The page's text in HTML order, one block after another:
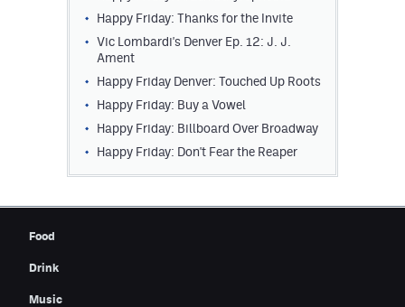
Happy Friday: Thanks for the Invite
Vic Lombardi's Denver Ep. 12: J. J.
Ament
Happy Friday Denver: Touched Up Roots
Happy Friday: Buy a Vowel
Happy Friday: Billboard Over Broadway
Happy Friday: Don't Fear the Reaper
Food
Drink
Music